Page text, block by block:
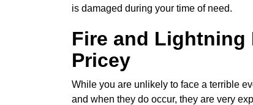
is damaged during your time of need.
Fire and Lightning
Pricey
While you are unlikely to face a terrible
and when they do occur, they are very